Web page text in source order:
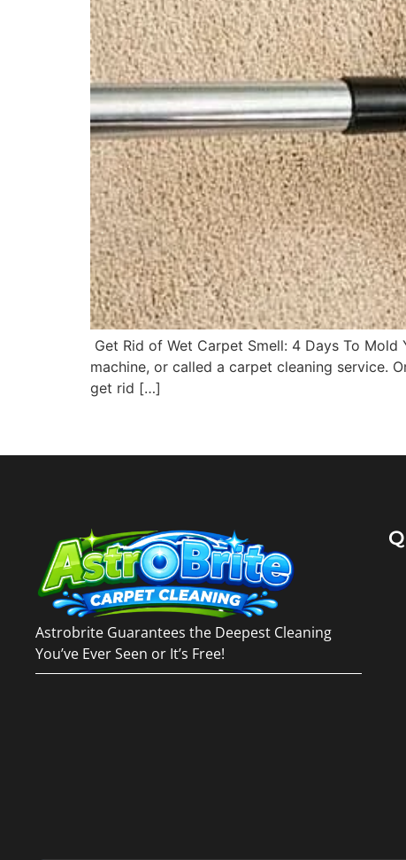
Get Rid of Wet Carpet Smell: 4 Days To
machine, or called a carpet cleaning service.
get rid […]
Astrobrite Guarantees the Deepest Cleaning
You’ve Ever Seen or It’s Free!